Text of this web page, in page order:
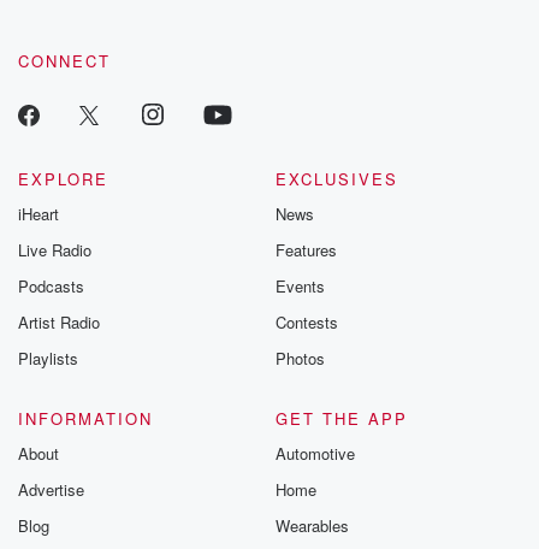
CONNECT
EXPLORE
iHeart
Live Radio
Podcasts
Artist Radio
Playlists
EXCLUSIVES
News
Features
Events
Contests
Photos
INFORMATION
About
Advertise
Blog
GET THE APP
Automotive
Home
Wearables